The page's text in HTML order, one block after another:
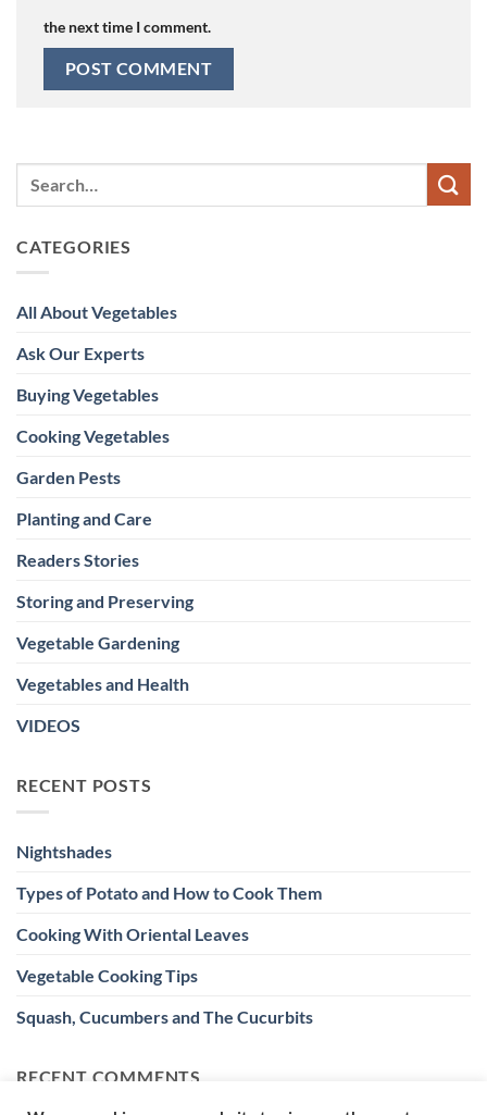
the next time I comment.
CATEGORIES
All About Vegetables
Ask Our Experts
Buying Vegetables
Cooking Vegetables
Garden Pests
Planting and Care
Readers Stories
Storing and Preserving
Vegetable Gardening
Vegetables and Health
VIDEOS
RECENT POSTS
Nightshades
Types of Potato and How to Cook Them
Cooking With Oriental Leaves
Vegetable Cooking Tips
Squash, Cucumbers and The Cucurbits
RECENT COMMENTS